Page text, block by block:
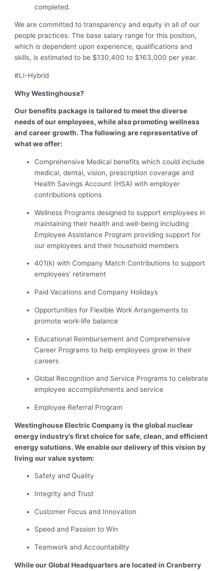
completed.
We are committed to transparency and equity in all of our
people practices. The base salary range for this position,
which is dependent upon experience, qualifications and
skills, is estimated to be $130,400 to $163,000 per year.
#LI-Hybrid
Why Westinghouse?
Our benefits package is tailored to meet the diverse
needs of our employees, while also promoting wellness
and career growth. The following are representative of
what we offer:
Comprehensive Medical benefits which could include
medical, dental, vision, prescription coverage and
Health Savings Account (HSA) with employer
contributions options
Wellness Programs designed to support employees in
maintaining their health and well-being including
Employee Assistance Program providing support for
our employees and their household members
401(k) with Company Match Contributions to support
employees’ retirement
Paid Vacations and Company Holidays
Opportunities for Flexible Work Arrangements to
promote work-life balance
Educational Reimbursement and Comprehensive
Career Programs to help employees grow in their
careers
Global Recognition and Service Programs to celebrate
employee accomplishments and service
Employee Referral Program
Westinghouse Electric Company is the global nuclear
energy industry’s first choice for safe, clean, and efficient
energy solutions. We enable our delivery of this vision by
living our value system:
Safety and Quality
Integrity and Trust
Customer Focus and Innovation
Speed and Passion to Win
Teamwork and Accountability
While our Global Headquarters are located in Cranberry